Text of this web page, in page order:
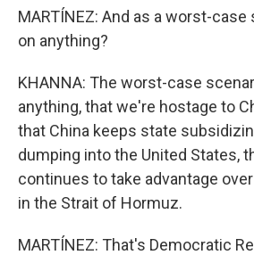
MARTÍNEZ: And as a worst-case
on anything?
KHANNA: The worst-case
anything, that we're hostage to
that China keeps state
dumping into the United States,
continues to take advantage
in the Strait of Hormuz.
MARTÍNEZ: That's Democratic